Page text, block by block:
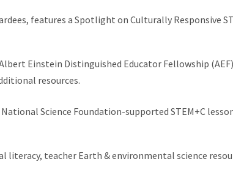
features a Spotlight on Culturally Responsive
Einstein Distinguished Educator Fellowship
resources.
Science Foundation-supported STEM+C
teacher Earth & environmental science